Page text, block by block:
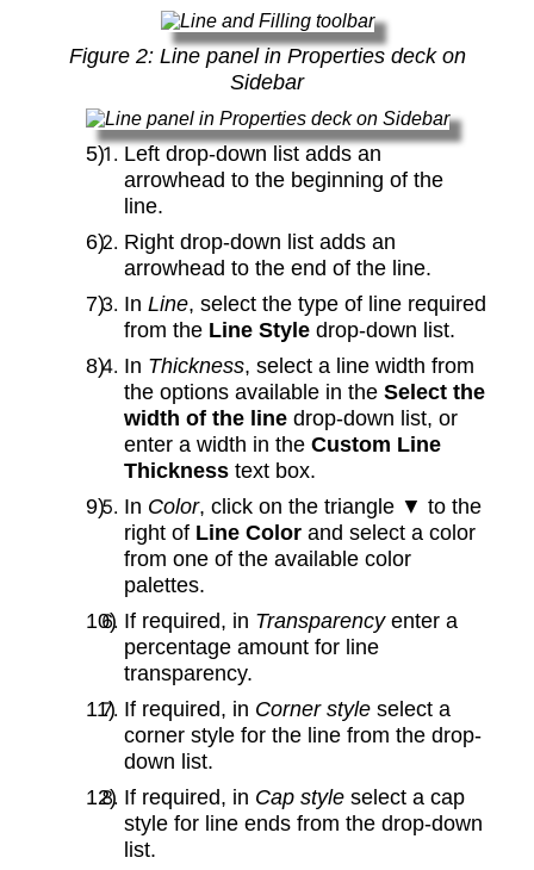
Figure 2: Line panel in Properties deck on
Sidebar
Left drop‑down list adds an
arrowhead to the beginning of the
line.
Right drop‑down list adds an
arrowhead to the end of the line.
In Line, select the type of line required
from the Line Style drop-down list.
In Thickness, select a line width from
the options available in the Select the
width of the line drop-down list, or
enter a width in the Custom Line
Thickness text box.
In Color, click on the triangle ▼ to the
right of Line Color and select a color
from one of the available color
palettes.
If required, in Transparencyenter a
percentage amount for line
transparency.
If required, in Corner style select a
corner style for the line from the drop-
down list.
If required, in Cap style select a cap
style for line ends from the drop-down
list.